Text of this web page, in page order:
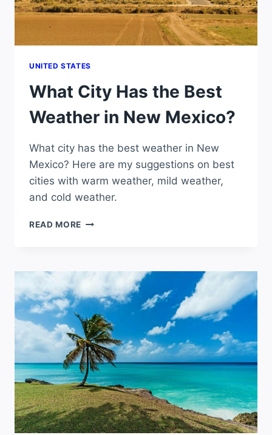
UNITED STATES
What City Has the Best
Weather in New Mexico?
What city has the best weather in New
Mexico? Here are my suggestions on best
cities with warm weather, mild weather,
and cold weather.
READ MORE WHAT
BEST
WEATHER
IN
NEW
MEXICO?